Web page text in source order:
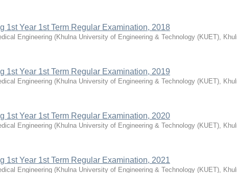
1st Year 1st Term Regular Examination, 2018
Engineering (Khulna University of Engineering & Technology (KUET),
1st Year 1st Term Regular Examination, 2019
Engineering (Khulna University of Engineering & Technology (KUET),
1st Year 1st Term Regular Examination, 2020
Engineering (Khulna University of Engineering & Technology (KUET),
1st Year 1st Term Regular Examination, 2021
Engineering (Khulna University of Engineering & Technology (KUET),